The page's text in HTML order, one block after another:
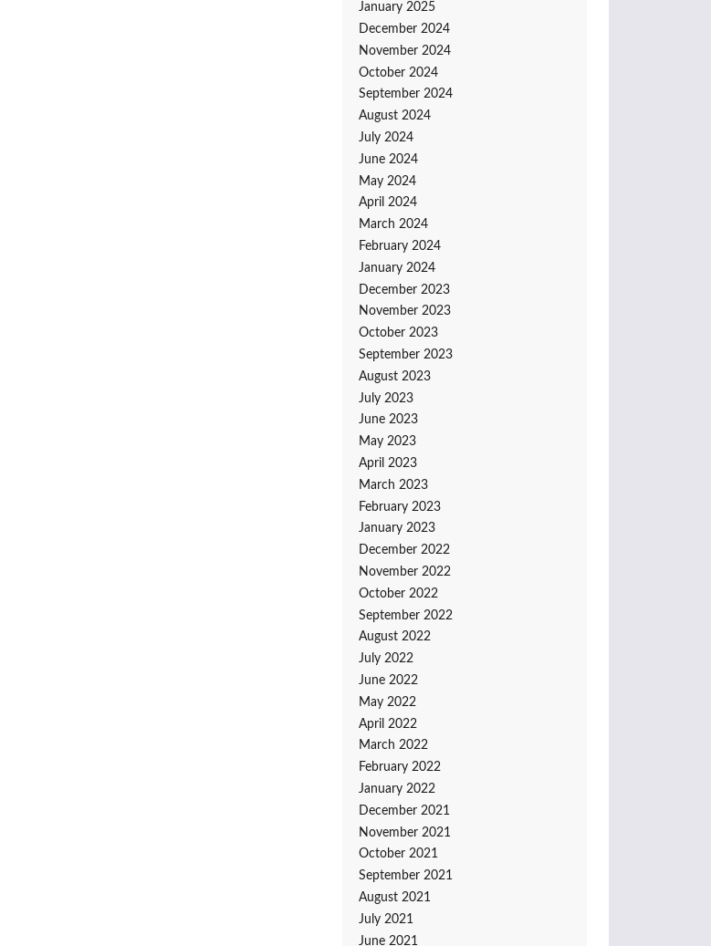
January 2025
December 2024
November 2024
October 2024
September 2024
August 2024
July 2024
June 2024
May 2024
April 2024
March 2024
February 2024
January 2024
December 2023
November 2023
October 2023
September 2023
August 2023
July 2023
June 2023
May 2023
April 2023
March 2023
February 2023
January 2023
December 2022
November 2022
October 2022
September 2022
August 2022
July 2022
June 2022
May 2022
April 2022
March 2022
February 2022
January 2022
December 2021
November 2021
October 2021
September 2021
August 2021
July 2021
June 2021